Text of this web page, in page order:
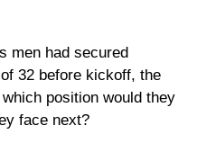
men had secured
32 before kickoff, the
position would they
face next?